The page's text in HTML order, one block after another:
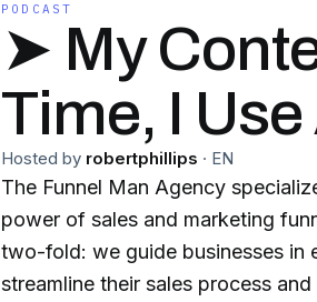
PODCAST
➤ My
Time, I
Hosted by robertphillips · EN
The Funnel Man Agency
power of sales and marketing
two-fold: we guide businesses in
streamline their sales process